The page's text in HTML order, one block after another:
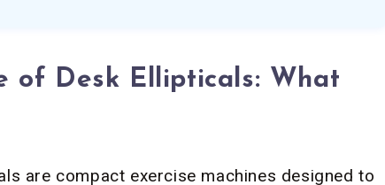
of Desk Ellipticals: What
are compact exercise machines designed to